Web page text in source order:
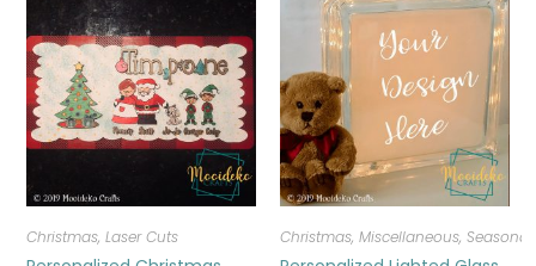
Christmas,Laser Cuts Christmas, Miscellaneous, Seasonal